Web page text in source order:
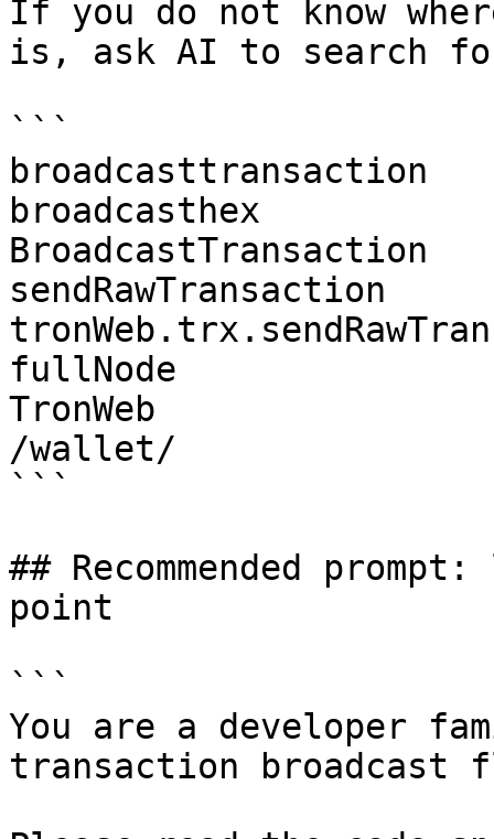
If you do not know
is, ask AI to search
```
broadcasttransaction
broadcasthex
BroadcastTransaction
sendRawTransaction
fullNode
TronWeb
/wallet/
```
## Recommended
point
```
You are a developer
transaction broadcast